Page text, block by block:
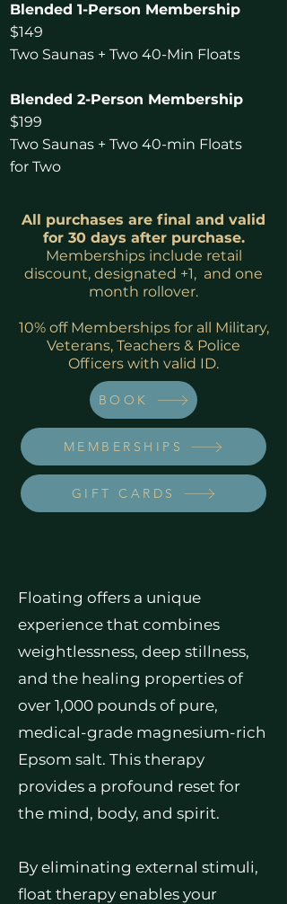
Blended 1-Person Membership
$149
Two Saunas + Two 40-Min Floats
Blended 2-Person Membership
$199
Two Saunas + Two 40-min Floats
for Two
All purchases are final and valid
for 30 days after purchase.
Memberships include retail
discount, designated +1, and one
month rollover.
10% off Memberships for all Military,
Veterans, Teachers & Police
Officers with valid ID.
BOOK
MEMBERSHIPS
GIFT CARDS
Floating offers a unique
experience that combines
weightlessness, deep stillness,
and the healing properties of
over 1,000 pounds of pure,
medical-grade magnesium-rich
Epsom salt. This therapy
provides a profound reset for
the mind, body, and spirit.
By eliminating external stimuli,
float therapy enables your